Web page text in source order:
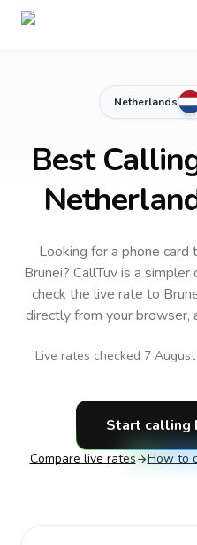
Netherlands
Best
Looking for a phone card
Brunei? CallTuv is a
check the live rate to
directly from your browser,
Live rates checked 7
Start calling
Compare live rates How to